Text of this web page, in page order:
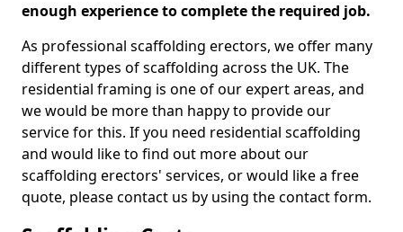
enough experience to complete the required job.
As professional scaffolding erectors, we offer many
different types of scaffolding across the UK. The
residential framing is one of our expert areas, and
we would be more than happy to provide our
service for this. If you need residential scaffolding
and would like to find out more about our
scaffolding erectors' services, or would like a free
quote, please contact us by using the contact form.